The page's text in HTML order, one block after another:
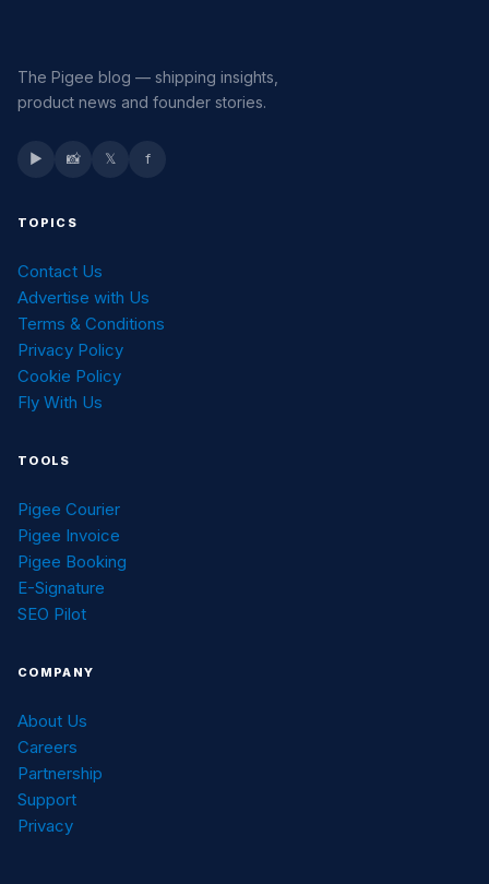
The Pigee blog — shipping insights,
product news and founder stories.
▶ 📸 𝕏 f
TOPICS
Contact Us
Advertise with Us
Terms & Conditions
Privacy Policy
Cookie Policy
Fly With Us
TOOLS
Pigee Courier
Pigee Invoice
Pigee Booking
E-Signature
SEO Pilot
COMPANY
About Us
Careers
Partnership
Support
Privacy